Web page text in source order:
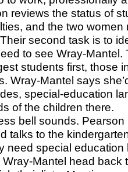
reviews the status of
and the two women
second task is to
to see Wray-
students first, those
Wray-Mantel says
special-education
of the children there.
bell sounds. Pearson
talks to the
need special education
Mantel head back